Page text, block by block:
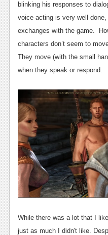
Reviews
Features
Podcasts
Comic Chromosome
Digital High
The Plot Hole
About Us
Jobs
Login
Register
blinking his responses to
voice acting is very well
exchanges with the game.
characters don’t seem to
They move (with the small
when they speak or respond.
While there was a lot that I
just as much I didn't like.